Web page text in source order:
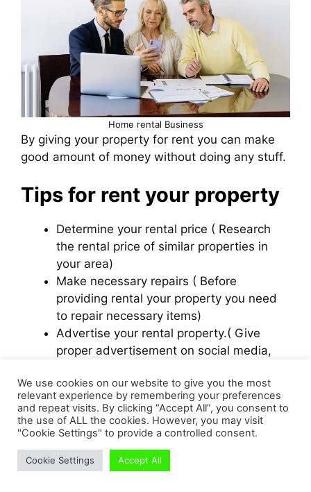
Home rental Business
By giving your property for rent you can make
good amount of money without doing any stuff.
Tips for rent your property
Determine your rental price ( Research
the rental price of similar properties in
your area)
Make necessary repairs ( Before
providing rental your property you need
to repair necessary items)
Advertise your rental property.( Give
proper advertisement on social media,
potential tenants)
Use an Rental Agreement.
Hire Property management company
Pros and Cons for rental
We use cookies on our website to give you the most
relevant experience by remembering your preferences
and repeat visits. By clicking “Accept All”, you consent to
the use of ALL the cookies. However, you may visit
"Cookie Settings" to provide a controlled consent.
Cookie Settings Accept All